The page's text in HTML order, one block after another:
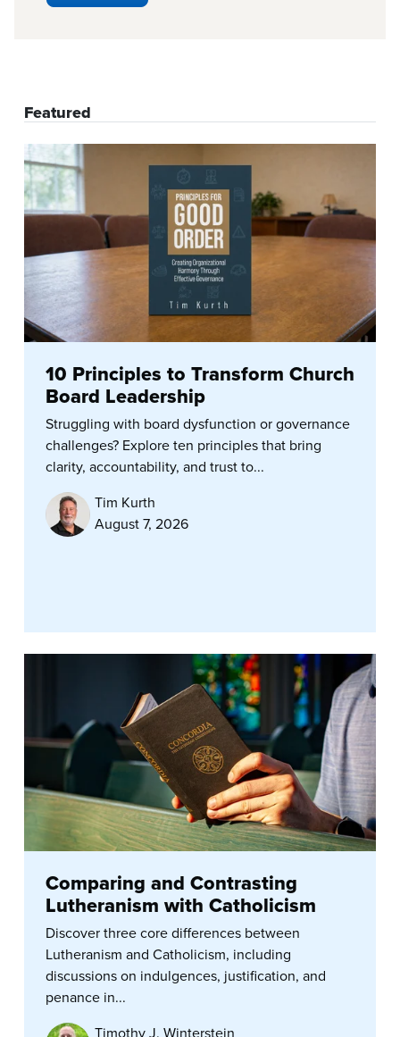
Featured
10 Principles to Transform Church
Board Leadership
Struggling with board dysfunction or governance
challenges? Explore ten principles that bring
clarity, accountability, and trust to...
Tim Kurth
August 7, 2026
Comparing and Contrasting
Lutheranism with Catholicism
Discover three core differences between
Lutheranism and Catholicism, including
discussions on indulgences, justification, and
penance in...